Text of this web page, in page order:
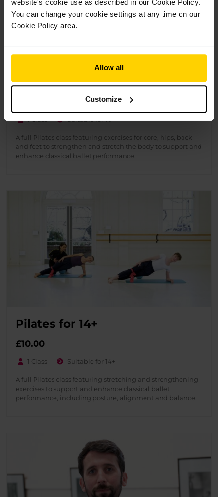
website's cookie use as described in our Cookie Policy.
You can change your cookie settings at any time on our
Cookie Policy area.
Allow all
Customize
Pilates for 16+
1 Class Suitable for 16+
A full Pilates class featuring exercises for core, hips, back
and feet to strengthen and stretch the body to support and
enhance classical ballet performance.
Pilates for 14+
£10.00
1 Class Suitable for 14+
A full Pilates class featuring stretching and strengthening
exercises to support and enhance classical ballet
performance, including posture, alignment and balance.